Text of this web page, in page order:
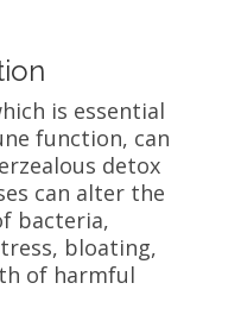
is essential
function, can
detox
can alter the
bacteria,
bloating,
of harmful